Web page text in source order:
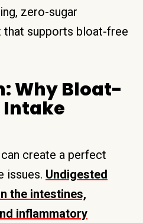
zero-sugar
supports bloat-free
Why Bloat-
Intake
create a perfect
issues. Undigested
the intestines,
inflammatory